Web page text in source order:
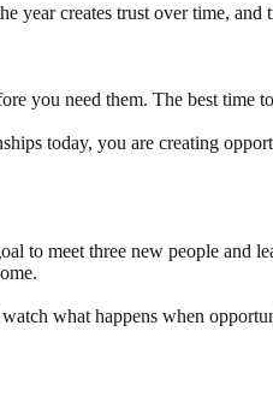
year creates trust over time,
you need them. The best
today, you are creating
to meet three new people and
what happens when